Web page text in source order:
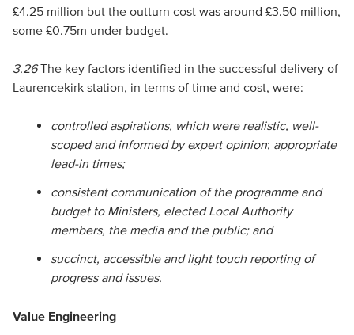
£4.25 million but the outturn cost was around £3.50 million,
some £0.75m under budget.
3.26The key factors identified in the successful delivery of
Laurencekirk station, in terms of time and cost, were:
controlled aspirations, which were realistic, well-
scoped and informed by expert opinion; appropriate
lead-in times;
consistent communication of the programme and
budget to Ministers, elected Local Authority
members, the media and the public; and
succinct, accessible and light touch reporting of
progress and issues.
Value Engineering